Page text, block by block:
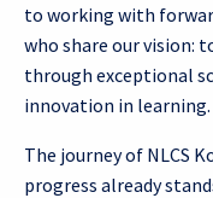
to working with
who share our vision:
through exceptional
innovation in learning.
The journey of NLCS
progress already